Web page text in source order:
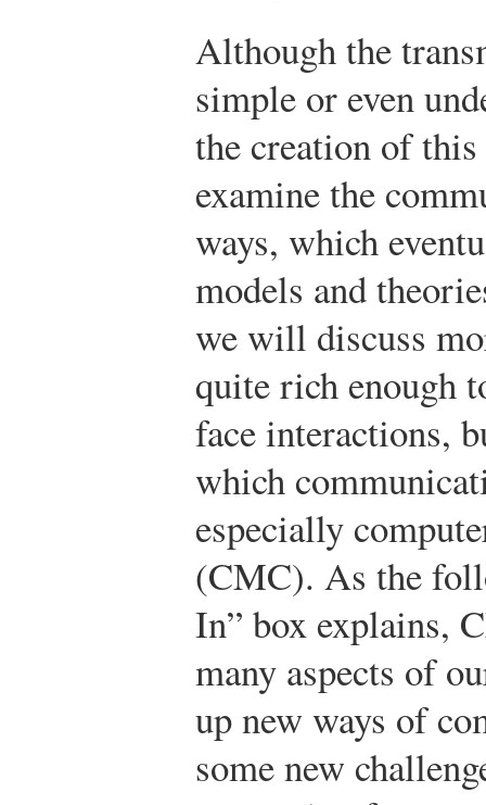
Although the
simple or even
the creation of
examine the
ways, which
models and
we will discuss
quite rich enough
face interactions,
which
especially
(CMC). As the
In” box explains,
many aspects of
up new ways of
some new